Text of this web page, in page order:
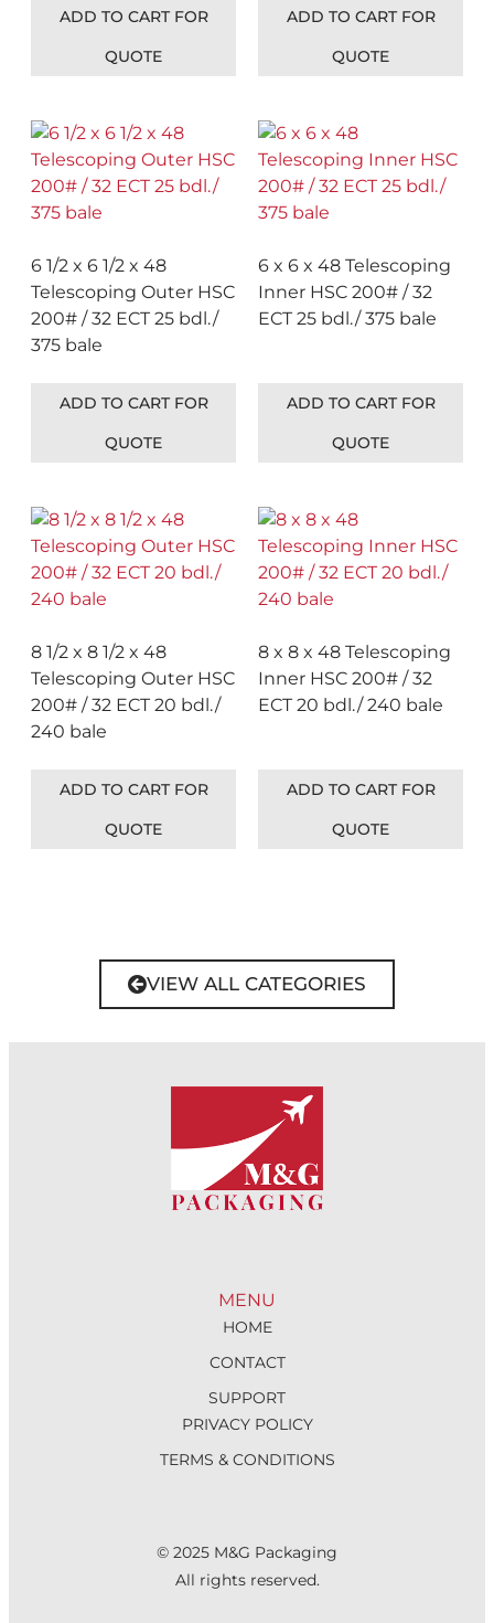
ADD TO CART FOR
QUOTE
ADD TO CART FOR
QUOTE
6 1/2 x 6 1/2 x 48
Telescoping Outer HSC
200# / 32 ECT 25 bdl./
375 bale
ADD TO CART FOR
QUOTE
6 x 6 x 48 Telescoping
Inner HSC 200# / 32
ECT 25 bdl./ 375 bale
ADD TO CART FOR
QUOTE
8 1/2 x 8 1/2 x 48
Telescoping Outer HSC
200# / 32 ECT 20 bdl./
240 bale
ADD TO CART FOR
QUOTE
8 x 8 x 48 Telescoping
Inner HSC 200# / 32
ECT 20 bdl./ 240 bale
ADD TO CART FOR
QUOTE
VIEW ALL CATEGORIES
MENU
HOME
CONTACT
SUPPORT
PRIVACY POLICY
TERMS & CONDITIONS
© 2025 M&G Packaging
All rights reserved.